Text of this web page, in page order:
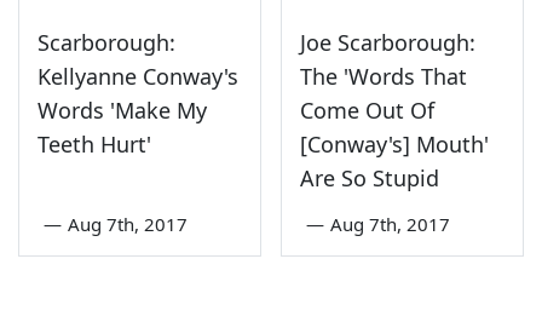
Scarborough:
Kellyanne Conway's
Words 'Make My
Teeth Hurt'
— Aug 7th, 2017
Joe Scarborough:
The 'Words That
Come Out Of
[Conway's] Mouth'
Are So Stupid
— Aug 7th, 2017